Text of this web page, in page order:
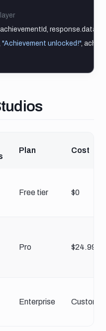
response.data)
"Achievement unlocked!" ,
Plan Cost
Free tier $0
Pro $24.99/
Enterprise Custom